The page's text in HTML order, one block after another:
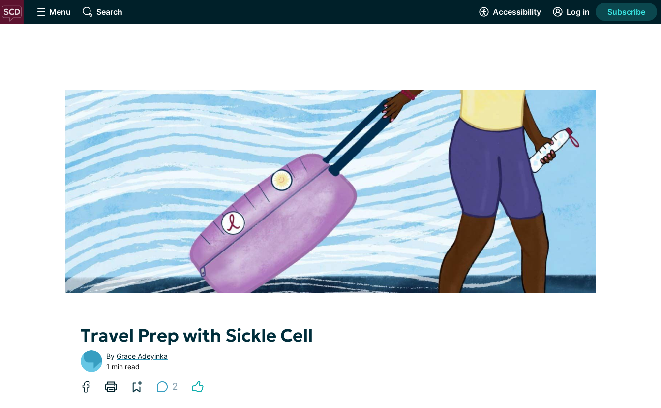
Menu Search Accessibility Log in Subscribe
Travel Prep with Sickle Cell
By Grace Adeyinka
1 min read
2